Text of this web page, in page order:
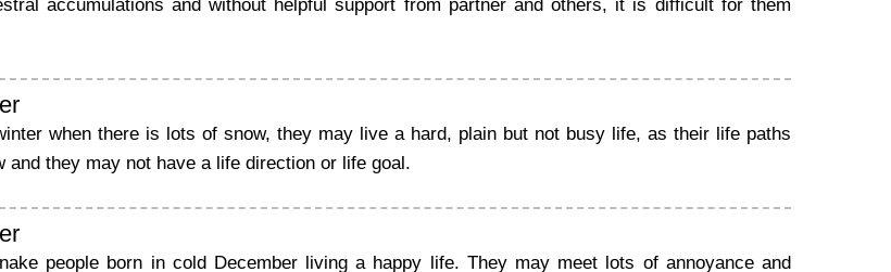
accumulations and without helpful support from partner and others, it is difficult for them
when there is lots of snow, they may live a hard, plain but not busy life, as their life paths
and they may not have a life direction or life goal.
people born in cold December living a happy life. They may meet lots of annoyance and